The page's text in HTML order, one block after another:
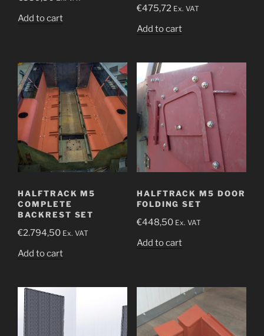
Add to cart
€475,72 Ex. VAT
Add to cart
HALFTRACK M5
COMPLETE
BACKREST SET
€2.794,50 Ex. VAT
Add to cart
HALFTRACK M5 DOOR
FOLDING SET
€448,50 Ex. VAT
Add to cart